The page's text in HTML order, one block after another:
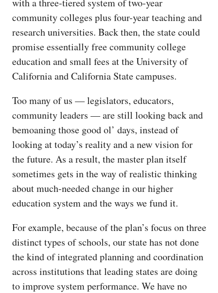
with a three-tiered system of two-year
community colleges plus four-year teaching and
research universities. Back then, the state could
promise essentially free community college
education and small fees at the University of
California and California State campuses.
Too many of us — legislators, educators,
community leaders — are still looking back and
bemoaning those good ol’ days, instead of
looking at today’s reality and a new vision for
the future. As a result, the master plan itself
sometimes gets in the way of realistic thinking
about much-needed change in our higher
education system and the ways we fund it.
For example, because of the plan’s focus on three
distinct types of schools, our state has not done
the kind of integrated planning and coordination
across institutions that leading states are doing
to improve system performance. We have no